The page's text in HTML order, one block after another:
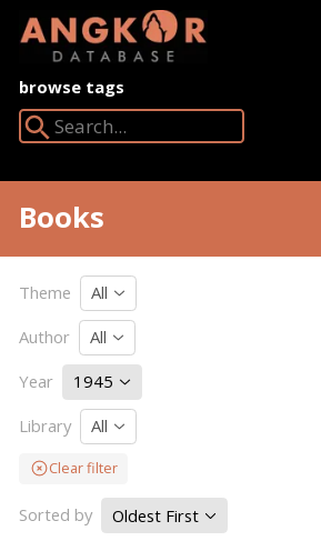
browse tags
Books
Theme
All
Author
All
Year
1945
Library
All
Clear filter
Sorted by Oldest First